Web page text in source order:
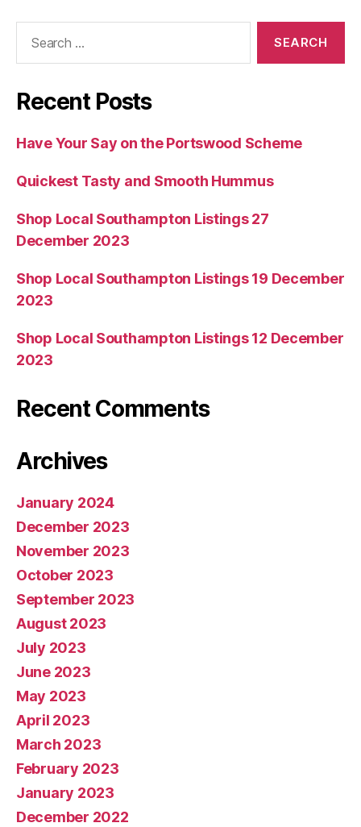
Recent Posts
Have Your Say on the Portswood Scheme
Quickest Tasty and Smooth Hummus
Shop Local Southampton Listings 27
December 2023
Shop Local Southampton Listings 19 December
2023
Shop Local Southampton Listings 12 December
2023
Recent Comments
Archives
January 2024
December 2023
November 2023
October 2023
September 2023
August 2023
July 2023
June 2023
May 2023
April 2023
March 2023
February 2023
January 2023
December 2022